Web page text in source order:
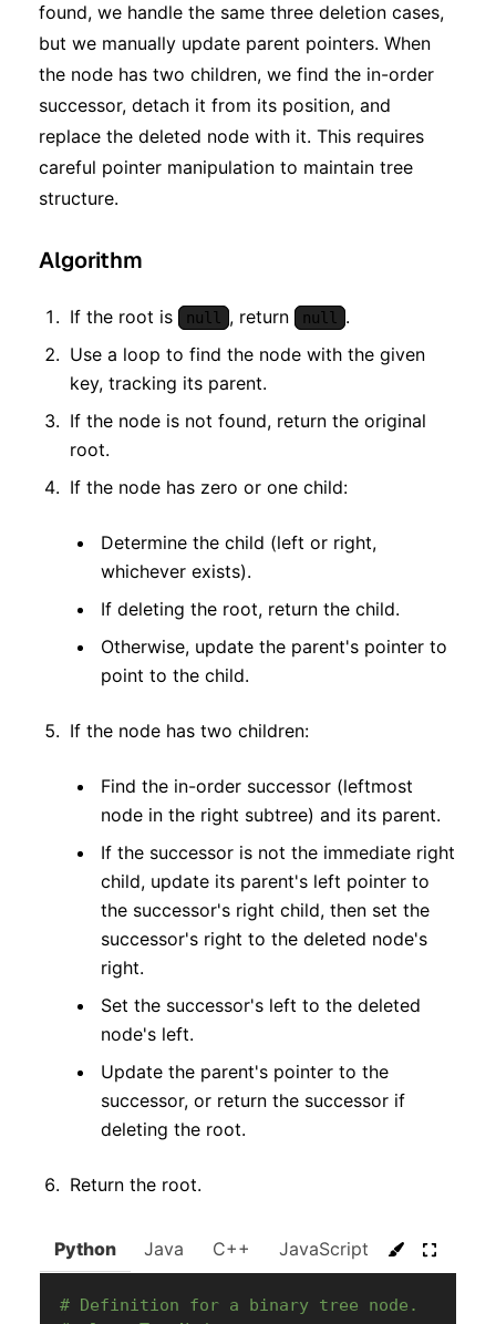
found, we handle the same three deletion cases,
but we manually update parent pointers. When
the node has two children, we find the in-order
successor, detach it from its position, and
replace the deleted node with it. This requires
careful pointer manipulation to maintain tree
structure.
Algorithm
If the root is null , return null .
Use a loop to find the node with the given
key, tracking its parent.
If the node is not found, return the original
root.
If the node has zero or one child:
Determine the child (left or right,
whichever exists).
If deleting the root, return the child.
Otherwise, update the parent's pointer to
point to the child.
If the node has two children:
Find the in-order successor (leftmost
node in the right subtree) and its parent.
If the successor is not the immediate right
child, update its parent's left pointer to
the successor's right child, then set the
successor's right to the deleted node's
right.
Set the successor's left to the deleted
node's left.
Update the parent's pointer to the
successor, or return the successor if
deleting the root.
Return the root.
Python Java C++ JavaScript C#
# Definition for a binary tree node.